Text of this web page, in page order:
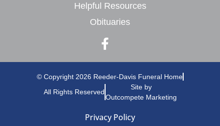
Helpful Resources
Obituaries
© Copyright 2026 Reeder-Davis Funeral Home
All Rights Reserved
Site by
Outcompete Marketing
Privacy Policy